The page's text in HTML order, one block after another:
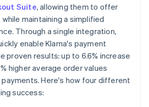
2026
Stripe is building the economic
Suite, allowing them to offer
maintaining a simplified
Through a single integration,
enable Klarna's payment
proven results: up to 6.6% increase
higher average order values
Here's how four different
success: